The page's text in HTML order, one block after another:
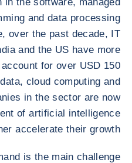
and data processing
over the past decade, IT
and the US have more
for over USD 150
cloud computing and
in the sector are now
of artificial intelligence
accelerate their growth.
is the main challenge